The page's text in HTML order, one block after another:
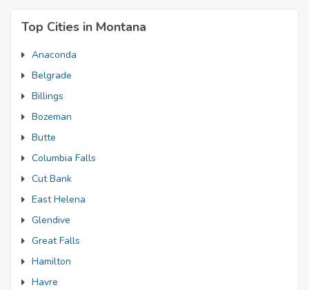
Top Cities in Montana
Anaconda
Belgrade
Billings
Bozeman
Butte
Columbia Falls
Cut Bank
East Helena
Glendive
Great Falls
Hamilton
Havre